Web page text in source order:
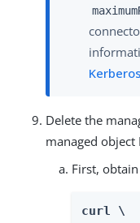
Delete the
managed object
First,
curl \